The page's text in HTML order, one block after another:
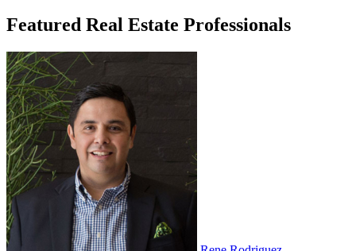
Featured Real Estate Professionals